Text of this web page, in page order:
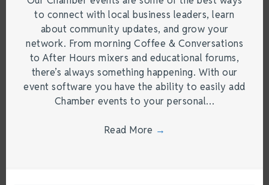
to connect with local business leaders, learn
about community updates, and grow your
network. From morning Coffee & Conversations
to After Hours mixers and educational forums,
there’s always something happening. With our
event software you have the ability to easily add
Chamber events to your personal…
Read More →